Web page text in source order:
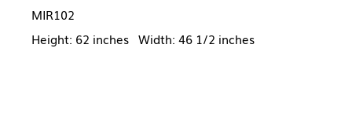
MIR102
Height: 62 inches Width: 46 1/2 inches